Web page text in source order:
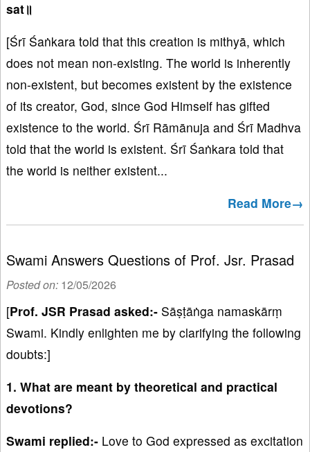
sat॥
[Śrī Śaṅkara told that this creation is mithyā, which
does not mean non-existing. The world is inherently
non-existent, but becomes existent by the existence
of its creator, God, since God Himself has gifted
existence to the world. Śrī Rāmānuja and Śrī Madhva
told that the world is existent. Śrī Śaṅkara told that
the world is neither existent...
Read More→
Swami Answers Questions of Prof. Jsr. Prasad
Posted on: 12/05/2026
[Prof. JSR Prasad asked:- Sāṣṭāṅga namaskārṃ
Swami. Kindly enlighten me by clarifying the following
doubts:]
1. What are meant by theoretical and practical
devotions?
Swami replied:- Love to God expressed as excitation